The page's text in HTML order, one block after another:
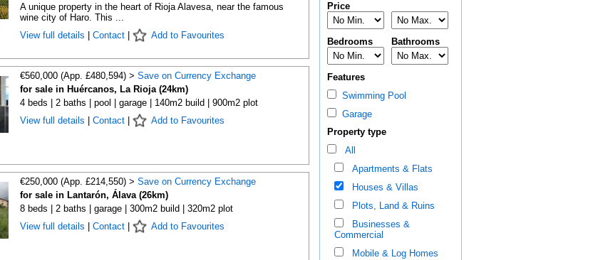
A unique property in the heart of Rioja Alavesa, near the famous
wine city of Haro. This ...
View full details
Contact| Add to Favourites
€560,000 (App. £480,594) > Save on Currency Exchange
for sale in Huércanos, La Rioja (24km)
4 beds | 2 baths | pool | garage | 140m2 build | 900m2 plot
View full details
Contact| Add to Favourites
€250,000 (App. £214,550) > Save on Currency Exchange
for sale in Lantarón, Álava (26km)
8 beds | 2 baths | garage | 300m2 build | 320m2 plot
View full details
Contact| Add to Favourites
Price
Bedrooms Bathrooms
Features
Swimming Pool
Garage
Property type
All
Apartments & Flats
Houses & Villas
Plots, Land & Ruins
Businesses &
Commercial
Mobile & Log Homes